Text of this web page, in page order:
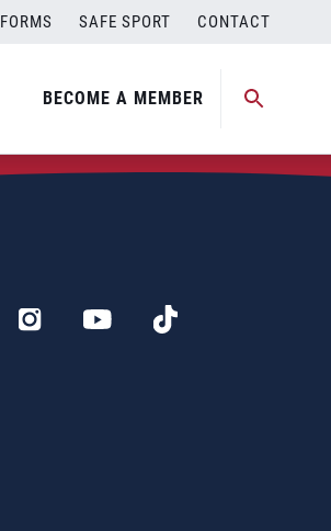
FORMS SAFE SPORT CONTACT
BECOME A MEMBER